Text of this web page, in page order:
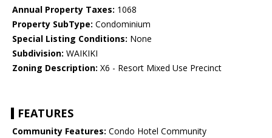
Annual Property Taxes: 1068
Property SubType: Condominium
Special Listing Conditions: None
Subdivision: WAIKIKI
Zoning Description: X6 - Resort Mixed Use Precinct
FEATURES
Community Features: Condo Hotel Community